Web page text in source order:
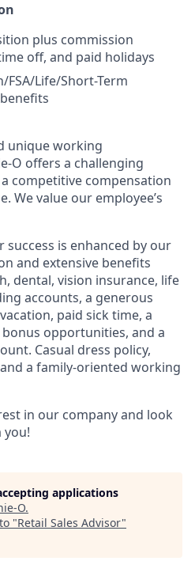
plus commission
off, and paid holidays
Life/Short-Term
unique working
O offers a challenging
competitive compensation
We value our employee’s
is enhanced by our
and extensive benefits
dental, vision insurance, life
accounts, a generous
paid sick time, a
opportunities, and a
Casual dress policy,
a family-oriented working
in our company and look
applications
O.
"Retail Sales Advisor"